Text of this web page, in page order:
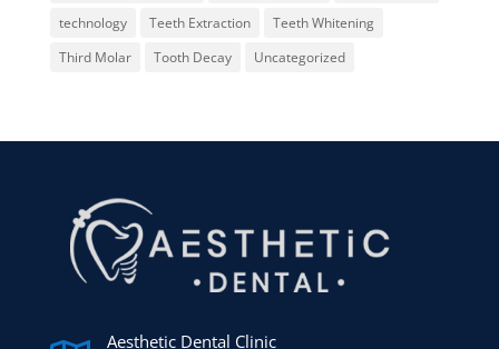
technology
Teeth Extraction
Teeth Whitening
Third Molar
Tooth Decay Uncategorized
Aesthetic Dental Clinic